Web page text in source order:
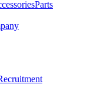
Parts